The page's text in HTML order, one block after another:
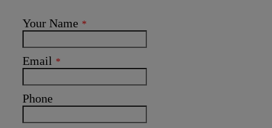
Your Name *
Email *
Phone